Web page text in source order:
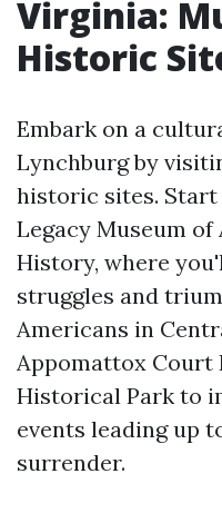
Virginia:
Historic
Embark on a
Lynchburg by
historic sites.
Legacy Museum
History, where
struggles and
Americans in
Appomattox Court
Historical Park to
events leading up
surrender.